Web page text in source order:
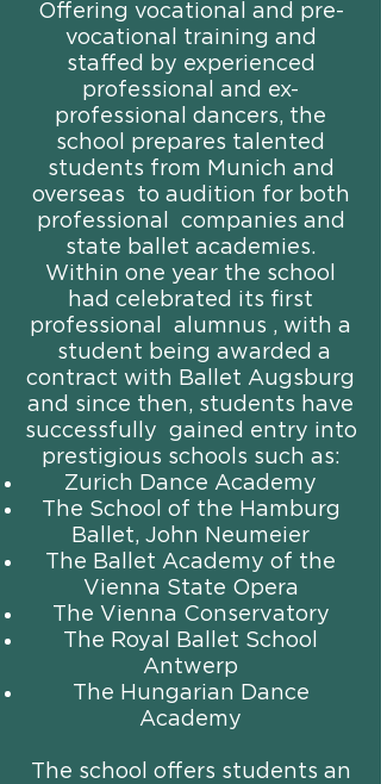
Offering vocational and pre-
vocational training and
staffed by experienced
professional and ex-
professional dancers, the
school prepares talented
students from Munich and
overseas to audition for both
professional companies and
state ballet academies.
Within one year the school
had celebrated its first
professional alumnus , with a
student being awarded a
contract with Ballet Augsburg
and since then, students have
successfully gained entry into
prestigious schools such as:
Zurich Dance Academy
The School of the Hamburg
Ballet, John Neumeier
The Ballet Academy of the
Vienna State Opera
The Vienna Conservatory
The Royal Ballet School
Antwerp
The Hungarian Dance
Academy
The school offers students an